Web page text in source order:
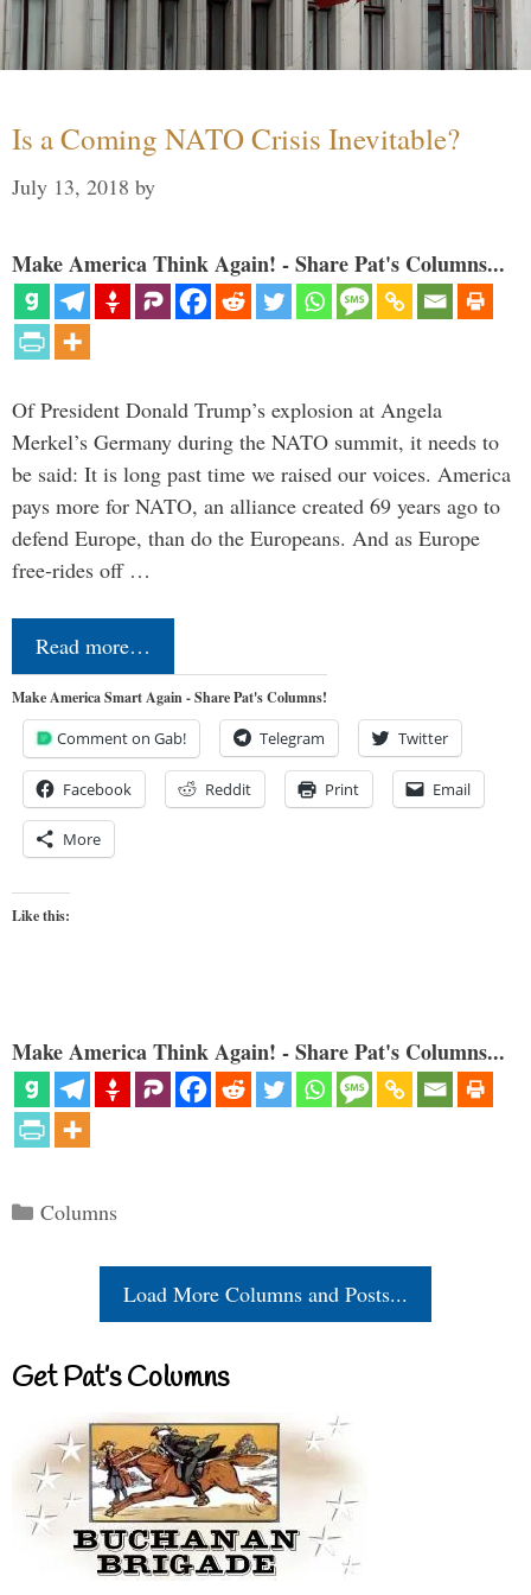
Is a Coming NATO Crisis Inevitable?
July 13, 2018 by
Make America Think Again! - Share Pat's Columns...
Of President Donald Trump’s explosion at Angela
Merkel’s Germany during the NATO summit, it needs to
be said: It is long past time we raised our voices. America
pays more for NATO, an alliance created 69 years ago to
defend Europe, than do the Europeans. And as Europe
free-rides off …
Read more…
Make America Smart Again - Share Pat's Columns!
Comment on Gab! Telegram Twitter
Facebook Reddit Print Email
More
Like this:
Make America Think Again! - Share Pat's Columns...
Categories
Columns
Load More Columns and Posts...
Get Pat’s Columns